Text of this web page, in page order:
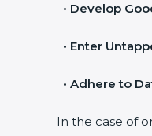
• Develop
• Enter
• Adhere to
In the case of